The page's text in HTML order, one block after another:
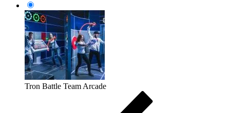
Tron Battle Team Arcade